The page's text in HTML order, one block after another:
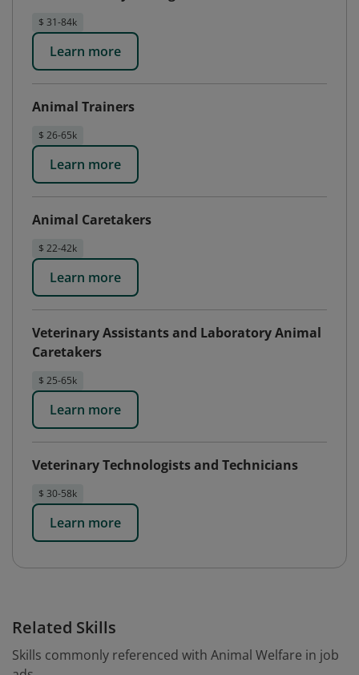
$ 31-84k
Learn more
Animal Trainers
$ 26-65k
Learn more
Animal Caretakers
$ 22-42k
Learn more
Veterinary Assistants and Laboratory Animal
Caretakers
$ 25-65k
Learn more
Veterinary Technologists and Technicians
$ 30-58k
Learn more
Related Skills
Skills commonly referenced with Animal Welfare in job